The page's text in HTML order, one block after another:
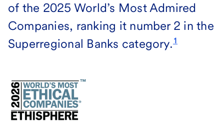
of the 2025 World’s Most Admired
Companies, ranking it number 2 in the
Superregional Banks category. 1